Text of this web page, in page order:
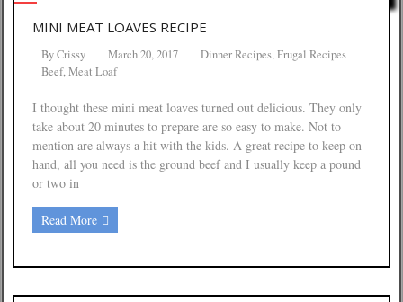
MINI MEAT LOAVES RECIPE
ByCrissy March 20, 2017 Dinner Recipes,Frugal Recipes
Beef,Meat Loaf
I thought these mini meat loaves turned out delicious. They only
take about 20 minutes to prepare are so easy to make. Not to
mention are always a hit with the kids. A great recipe to keep on
hand, all you need is the ground beef and I usually keep a pound
or two in
Read More